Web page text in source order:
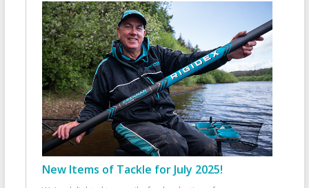
New Items of Tackle for July 2025!